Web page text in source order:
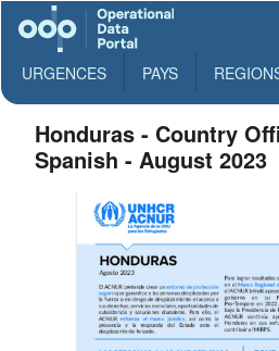
URGENCES PAYS
Honduras - Country
Spanish - August 2023